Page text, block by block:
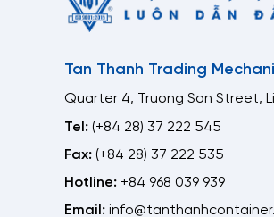
Tan Thanh Trading
Quarter 4, Truong Son Street,
Tel: (+84 28) 37 222 545
Fax: (+84 28) 37 222 535
Hotline: +84 968 039 939
Email: